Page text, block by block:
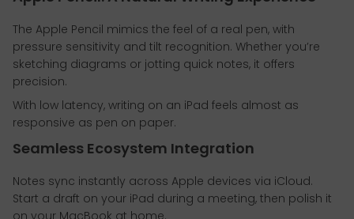
The Apple Pencil mimics the feel of a real pen, with
pressure sensitivity and tilt recognition. Whether you’re
sketching diagrams or jotting quick notes, it offers
precision.
With low latency, writing on an iPad feels almost as
responsive as pen on paper.
Seamless Ecosystem Integration
Notes sync instantly across Apple devices via iCloud.
Start a draft on your iPad during a meeting, then polish it
on your MacBook at home.